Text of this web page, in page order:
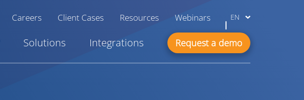
Careers Client Cases Resources Webinars EN
Solutions Integrations Request a demo